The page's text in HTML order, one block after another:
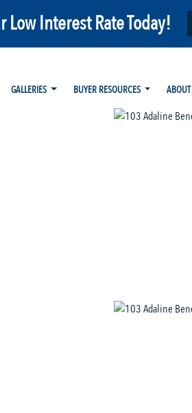
Low Interest Rate Today!
GALLERIES BUYER RESOURCES ABOUT